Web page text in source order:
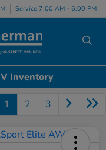
Service 7:00 AM - 6:00 PM
Inventory
1 2 3